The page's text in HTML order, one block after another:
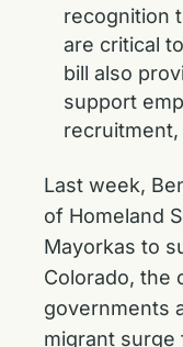
recognition
are critical
bill also
support
Last week,
of Homeland
Mayorkas to
Colorado, the
governments
migrant